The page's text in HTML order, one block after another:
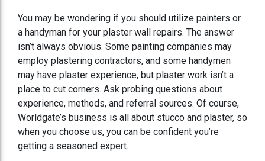
You may be wondering if you should utilize painters or
a handyman for your plaster wall repairs. The answer
isn’t always obvious. Some painting companies may
employ plastering contractors, and some handymen
may have plaster experience, but plaster work isn’t a
place to cut corners. Ask probing questions about
experience, methods, and referral sources. Of course,
Worldgate’s business is all about stucco and plaster, so
when you choose us, you can be confident you’re
getting a seasoned expert.